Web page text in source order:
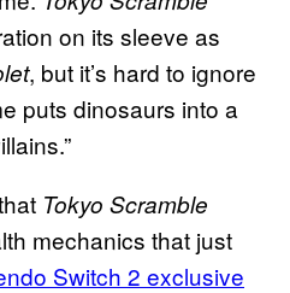
on its sleeve as
, but it’s hard to ignore
puts dinosaurs into a
Tokyo Scramble
mechanics that just
Switch 2 exclusive